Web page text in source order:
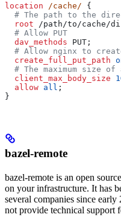
location /cache/ {
# The path to the
  root
/path/to/cache/
  # Allow PUT
  dav_methods
PUT;
# Allow nginx to
  create_full_put_path
# The maximum size of
  client_max_body_size
  allow
all ;
}
bazel-remote
bazel-remote is an open
on your infrastructure. It has
several companies since
not provide technical support